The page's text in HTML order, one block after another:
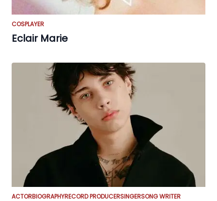
COSPLAYER
Eclair Marie
ACTORBIOGRAPHYRECORD PRODUCERSINGERSONG WRITER